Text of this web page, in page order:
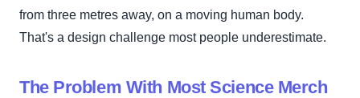
from three metres away, on a moving human body.
That's a design challenge most people underestimate.
The Problem With Most Science Merch